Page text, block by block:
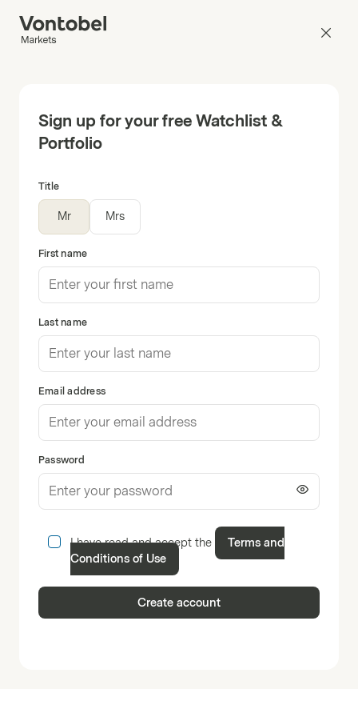
Sign up for your free Watchlist &
Portfolio
Title
Mr Mrs
First name
Last name
Email address
Password
I have read and accept the
Terms and
Conditions of Use
Create account